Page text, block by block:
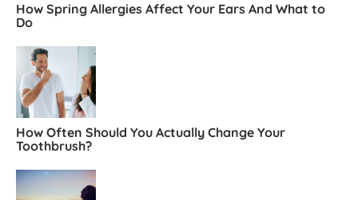
How Spring Allergies Affect Your Ears And What to
Do
How Often Should You Actually Change Your
Toothbrush?